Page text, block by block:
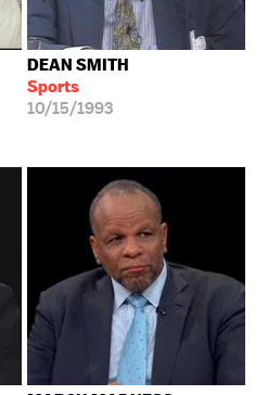
DEAN SMITH
Sports
10/15/1993